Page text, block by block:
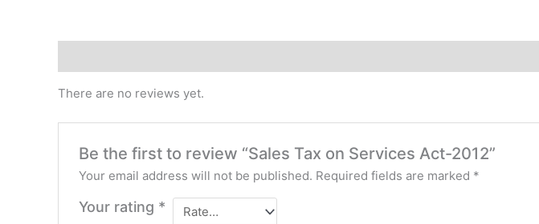
There are no reviews yet.
Be the first to review “Sales Tax on Services Act-2012”
Your email address will not be published. Required fields are marked *
Your rating *